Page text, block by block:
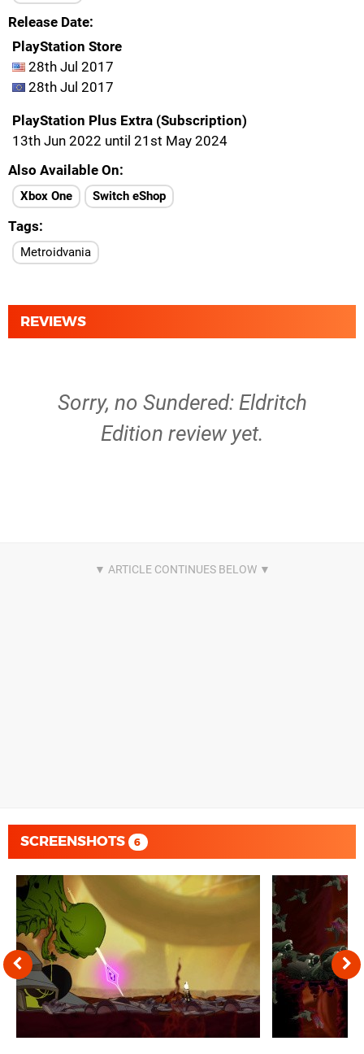
Release Date
PlayStation Store
28th Jul 2017
28th Jul 2017
PlayStation Plus Extra (Subscription)
13th Jun 2022 until 21st May 2024
Also Available On
Xbox One Switch eShop
Tags
Metroidvania
REVIEWS
Sorry, no Sundered: Eldritch
Edition review yet.
SCREENSHOTS 6